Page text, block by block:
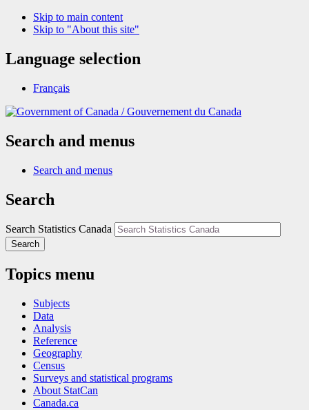
Skip to main content
Skip to "About this site"
Language selection
Français
/Gouvernement du Canada
Search and menus
Search and menus
Search
Search Statistics Canada
Search
Topics menu
Subjects
Data
Analysis
Reference
Geography
Census
Surveys and statistical programs
About StatCan
Canada.ca